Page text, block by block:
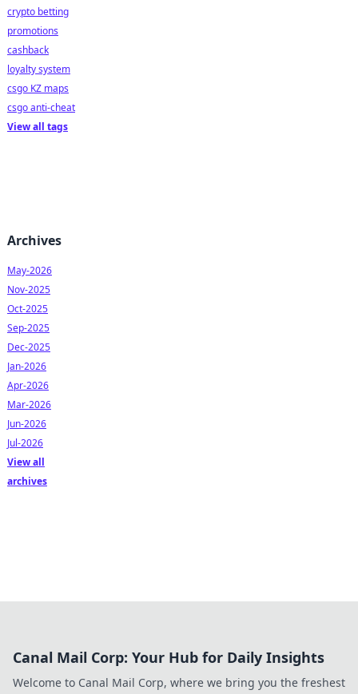
crypto betting
promotions
cashback
loyalty system
csgo KZ maps
csgo anti-cheat
View all tags
Archives
May-2026
Nov-2025
Oct-2025
Sep-2025
Dec-2025
Jan-2026
Apr-2026
Mar-2026
Jun-2026
Jul-2026
View all
archives
Canal Mail Corp: Your Hub for Daily Insights
Welcome to Canal Mail Corp, where we bring you the freshest